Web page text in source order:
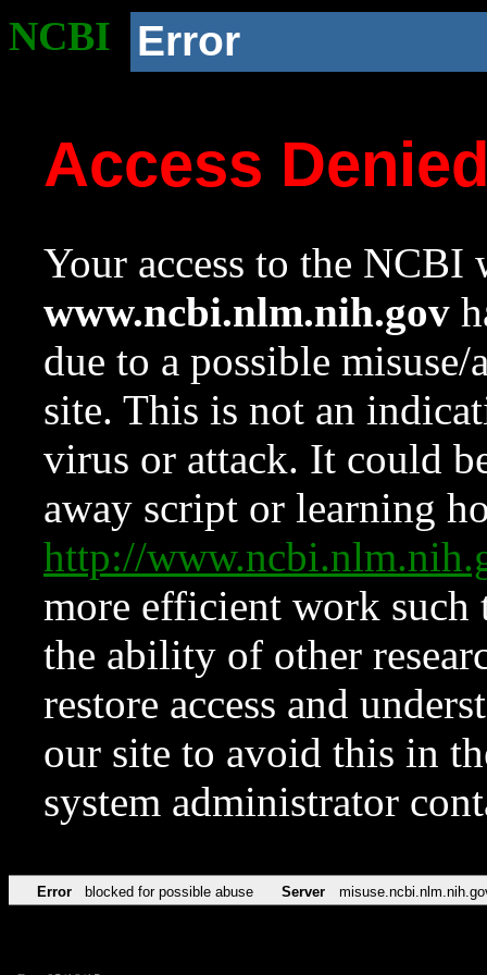
NCBI Error
Access
Your access to the NCBI
www.ncbi.nlm.nih.gov
due to a possible
site. This is not an
virus or attack. It could
away script or learning
http://
more efficient work such
the ability of other
restore access and
our site to avoid this in
system administrator
Error blocked for possible abuse Server